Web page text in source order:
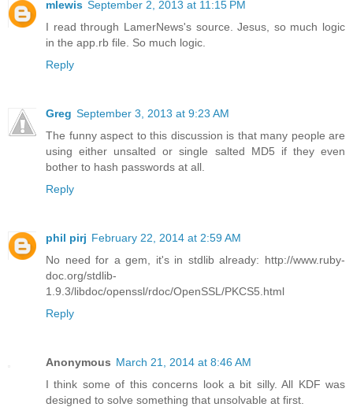
mlewis September 2, 2013 at 11:15 PM
I read through LamerNews's source. Jesus, so much logic
in the app.rb file. So much logic.
Reply
Greg September 3, 2013 at 9:23 AM
The funny aspect to this discussion is that many people are
using either unsalted or single salted MD5 if they even
bother to hash passwords at all.
Reply
phil pirj February 22, 2014 at 2:59 AM
No need for a gem, it's in stdlib already: http://www.ruby-
doc.org/stdlib-
1.9.3/libdoc/openssl/rdoc/OpenSSL/PKCS5.html
Reply
Anonymous March 21, 2014 at 8:46 AM
I think some of this concerns look a bit silly. All KDF was
designed to solve something that unsolvable at first.